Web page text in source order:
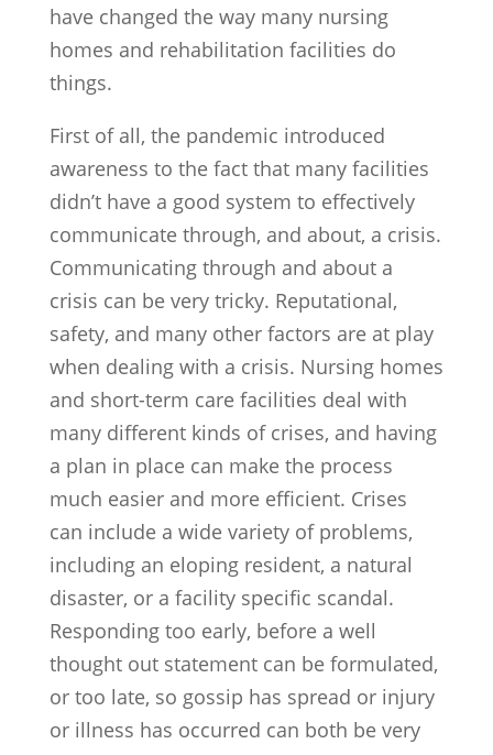
have changed the way many nursing
homes and rehabilitation facilities do
things.
First of all, the pandemic introduced
awareness to the fact that many facilities
didn’t have a good system to effectively
communicate through, and about, a crisis.
Communicating through and about a
crisis can be very tricky. Reputational,
safety, and many other factors are at play
when dealing with a crisis. Nursing homes
and short-term care facilities deal with
many different kinds of crises, and having
a plan in place can make the process
much easier and more efficient. Crises
can include a wide variety of problems,
including an eloping resident, a natural
disaster, or a facility specific scandal.
Responding too early, before a well
thought out statement can be formulated,
or too late, so gossip has spread or injury
or illness has occurred can both be very